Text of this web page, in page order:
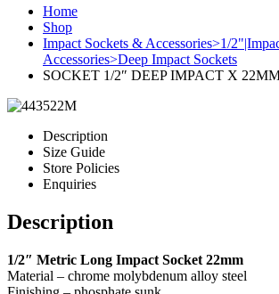
Home
Shop
Impact Sockets & Accessories>1/
Accessories>Deep Impact Sockets
SOCKET 1/2″ DEEP IMPACT X
Description
Size Guide
Store Policies
Enquiries
Description
1/2″ Metric Long Impact Socket 22mm
Material – chrome molybdenum alloy steel